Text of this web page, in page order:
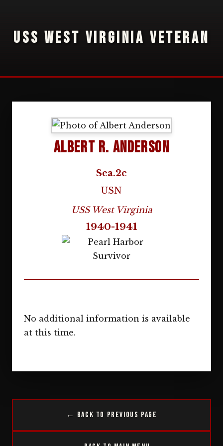
USS WEST VIRGINIA VETERAN
Albert R. Anderson
Sea.2c
USN
USS West Virginia
1940-1941
No additional information is available
at this time.
← Back to Previous Page